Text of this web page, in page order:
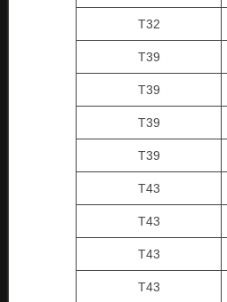
T32
T39
T39
T39
T39
T43
T43
T43
T43